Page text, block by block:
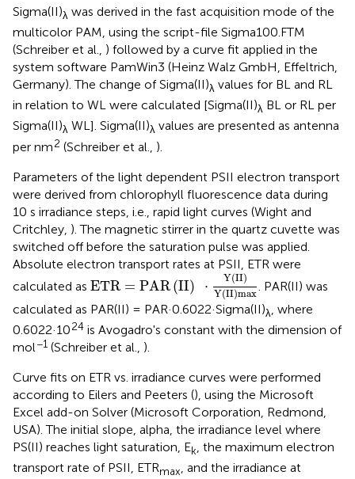
Sigma(II)λ was derived in the fast acquisition mode of the
multicolor PAM, using the script-file Sigma100.FTM
(Schreiber et al., ) followed by a curve fit applied in the
system software PamWin3 (Heinz Walz GmbH, Effeltrich,
Germany). The change of Sigma(II)λ values for BL and RL
in relation to WL were calculated [Sigma(II)λ BL or RL per
Sigma(II)λ WL]. Sigma(II)λ values are presented as antenna
per nm2 (Schreiber et al., ).
Parameters of the light dependent PSII electron transport
were derived from chlorophyll fluorescence data during
10 s irradiance steps, i.e., rapid light curves (Wight and
Critchley, ). The magnetic stirrer in the quartz cuvette was
switched off before the saturation pulse was applied.
Absolute electron transport rates at PSII, ETR were
calculated as ETR = PAR(II) ⋅ Y(II)
Y(II)max
ETR =PAR(II) ·Y(II )Y (II)max
. PAR(II) was
calculated as PAR(II) = PAR·0.6022·Sigma(II)λ , where
0.6022·1024 is Avogadro's constant with the dimension of
mol−1 (Schreiber et al., ).
Curve fits on ETR vs. irradiance curves were performed
according to Eilers and Peeters (), using the Microsoft
Excel add-on Solver (Microsoft Corporation, Redmond,
USA). The initial slope, alpha, the irradiance level where
PS(II) reaches light saturation, Ek , the maximum electron
transport rate of PSII, ETRmax, and the irradiance at